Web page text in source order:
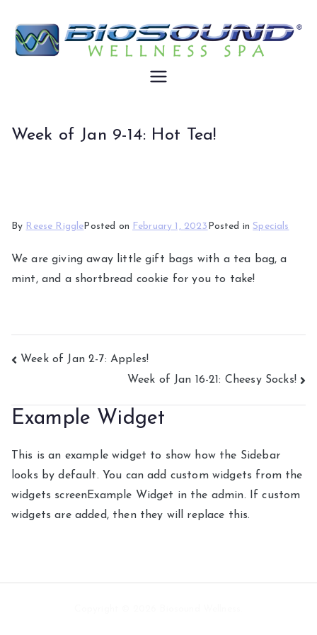
content
Wellness
Week of Jan 9-14: Hot Tea!
By Reese Riggle Posted on February 1, 2023 Posted inSpecials
We are giving away little gift bags with a tea bag, a
mint, and a shortbread cookie for you to take!
Post
Week of Jan 2-7: Apples!
Week of Jan 16-21: Cheesy Socks!
Example Widget
This is an example widget to show how the Sidebar
looks by default. You can add custom widgets from the
widgets screenExample Widget in the admin. If custom
widgets are added, then they will replace this.